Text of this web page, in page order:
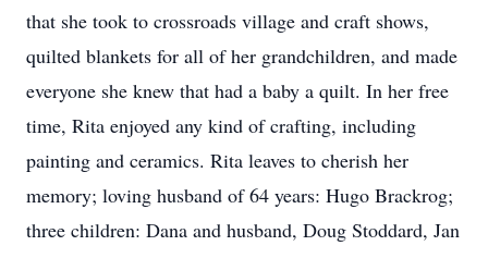
that she took to crossroads village and craft shows,
quilted blankets for all of her grandchildren, and made
everyone she knew that had a baby a quilt. In her free
time, Rita enjoyed any kind of crafting, including
painting and ceramics. Rita leaves to cherish her
memory; loving husband of 64 years: Hugo Brackrog;
three children: Dana and husband, Doug Stoddard, Jan